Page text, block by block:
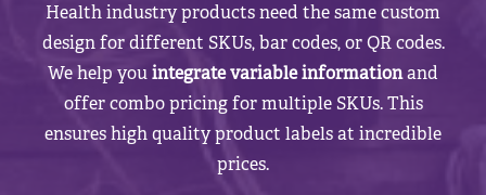
Health industry products need the same custom
design for different SKUs, bar codes, or QR codes.
We help youintegrate variable informationand
offer combo pricing for multiple SKUs. This
ensures high quality product labels at incredible
prices.